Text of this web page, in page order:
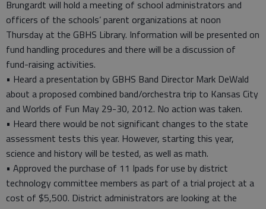
Brungardt will hold a meeting of school administrators and
officers of the schools’ parent organizations at noon
Thursday at the GBHS Library. Information will be presented on
fund handling procedures and there will be a discussion of
fund-raising activities.
• Heard a presentation by GBHS Band Director Mark DeWald
about a proposed combined band/orchestra trip to Kansas City
and Worlds of Fun May 29-30, 2012. No action was taken.
• Heard there would be not significant changes to the state
assessment tests this year. However, starting this year,
science and history will be tested, as well as math.
• Approved the purchase of 11 Ipads for use by district
technology committee members as part of a trial project at a
cost of $5,500. District administrators are looking at the